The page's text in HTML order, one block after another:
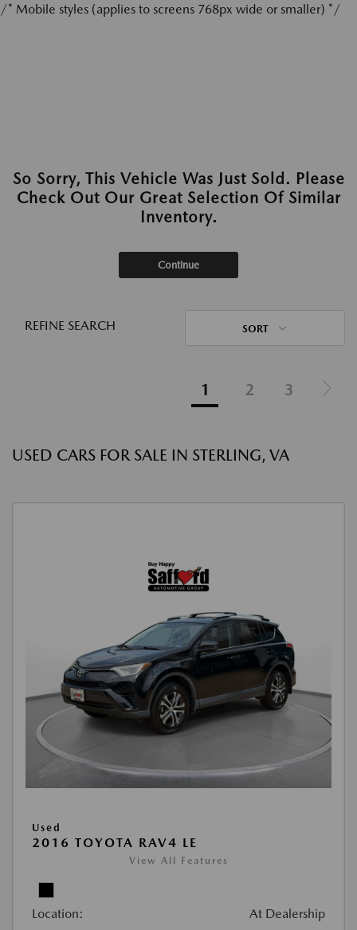
/* Mobile styles (applies to screens 768px wide or smaller) */
So Sorry, This Vehicle Was Just Sold. Please
Check Out Our Great Selection Of Similar
Inventory.
Continue
REFINE SEARCH SORT
1 2 3
USED CARS FOR SALE IN STERLING, VA
Used
2016 TOYOTA RAV4 LE
View All Features
Location: At Dealership